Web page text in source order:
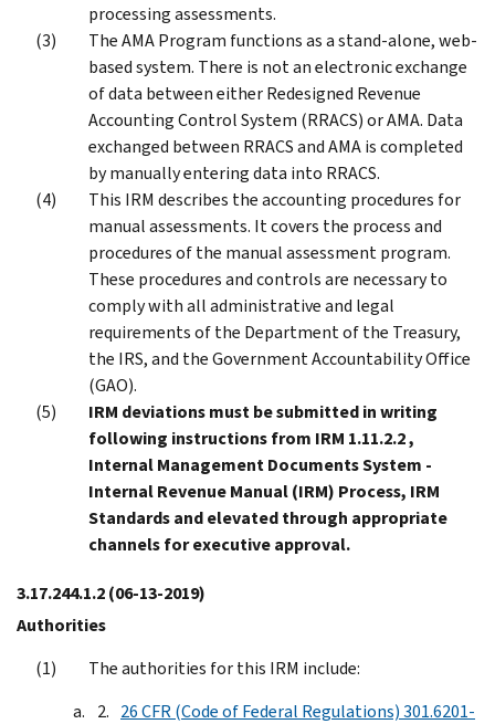
processing assessments.
The AMA Program functions as a stand-alone, web-
based system. There is not an electronic exchange
of data between either Redesigned Revenue
Accounting Control System (RRACS) or AMA. Data
exchanged between RRACS and AMA is completed
by manually entering data into RRACS.
This IRM describes the accounting procedures for
manual assessments. It covers the process and
procedures of the manual assessment program.
These procedures and controls are necessary to
comply with all administrative and legal
requirements of the Department of the Treasury,
the IRS, and the Government Accountability Office
(GAO).
IRM deviations must be submitted in writing
following instructions from IRM 1.11.2.2 ,
Internal Management Documents System -
Internal Revenue Manual (IRM) Process, IRM
Standards and elevated through appropriate
channels for executive approval.
3.17.244.1.2(06-13-2019)
Authorities
The authorities for this IRM include:
26 CFR (Code of Federal Regulations) 301.6201-